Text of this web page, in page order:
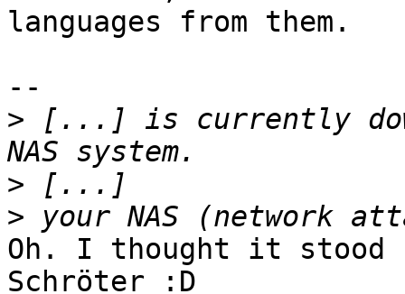
languages from them.
--
> [...] is currently
>
>
Oh. I thought it stood
Schröter :D